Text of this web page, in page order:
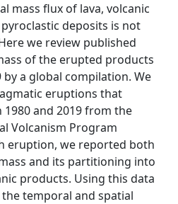
mass flux of lava, volcanic
deposits is not
we review published
of the erupted products
a global compilation. We
eruptions that
and 2019 from the
Volcanism Program
eruption, we reported both
and its partitioning into
products. Using this data
temporal and spatial